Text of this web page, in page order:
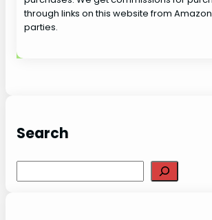
through links on this website from
parties.
Search
e